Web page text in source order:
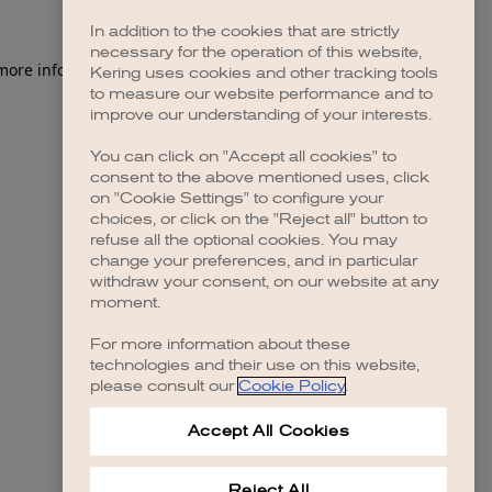
information).
In addition to the cookies that are strictly
necessary for the operation of this website,
Kering uses cookies and other tracking tools
to measure our website performance and to
improve our understanding of your interests.
You can click on "Accept all cookies" to
consent to the above mentioned uses, click
on "Cookie Settings" to configure your
choices, or click on the "Reject all" button to
refuse all the optional cookies. You may
change your preferences, and in particular
withdraw your consent, on our website at any
moment.
For more information about these
technologies and their use on this website,
please consult our Cookie Policy.
Accept All Cookies